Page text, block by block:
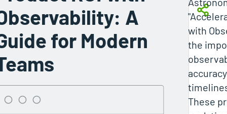
A
for Modern
with
the
These